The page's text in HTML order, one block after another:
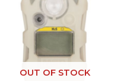
OUT OF STOCK